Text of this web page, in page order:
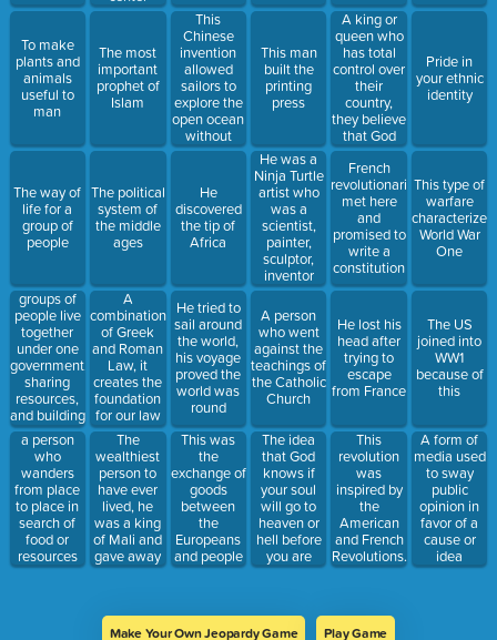
To make
plants and
animals
useful to
man
The way of
life for a
group of
people
groups of
people live
together
under one
government,
sharing
resources,
and building
towns
together
a person
who
wanders
from place
to place in
search of
food or
resources
The most
important
prophet of
Islam
The political
system of
the middle
ages
A
combination
of Greek
and Roman
Law, it
creates the
foundation
for our law
code
The
wealthiest
person to
have ever
lived, he
was a king
of Mali and
gave away
so much
Mecca that
This
Chinese
invention
allowed
sailors to
explore the
open ocean
without
getting lost
He
discovered
the tip of
Africa
He tried to
sail around
the world,
his voyage
proved the
world was
round
This was
the
exchange of
goods
between
the
Europeans
and people
of the
This man
built the
printing
press
He was a
Ninja Turtle
artist who
was a
scientist,
painter,
sculptor,
inventor
and more.
He painted
the Last
Supper
A person
who went
against the
teachings of
the Catholic
Church
The idea
that God
knows if
your soul
will go to
heaven or
hell before
you are
even born
A king or
queen who
has total
control over
their
country,
they believe
that God
gave them
their power
French
revolutionaries
met here
and
promised to
write a
constitution
He lost his
head after
trying to
escape
from France
This
revolution
was
inspired by
the
American
and French
Revolutions.
It was lead
Pride in
your ethnic
identity
This type of
warfare
characterized
World War
One
The US
joined into
WW1
because of
this
A form of
media used
to sway
public
opinion in
favor of a
cause or
idea
Make Your Own Jeopardy Game Play Game